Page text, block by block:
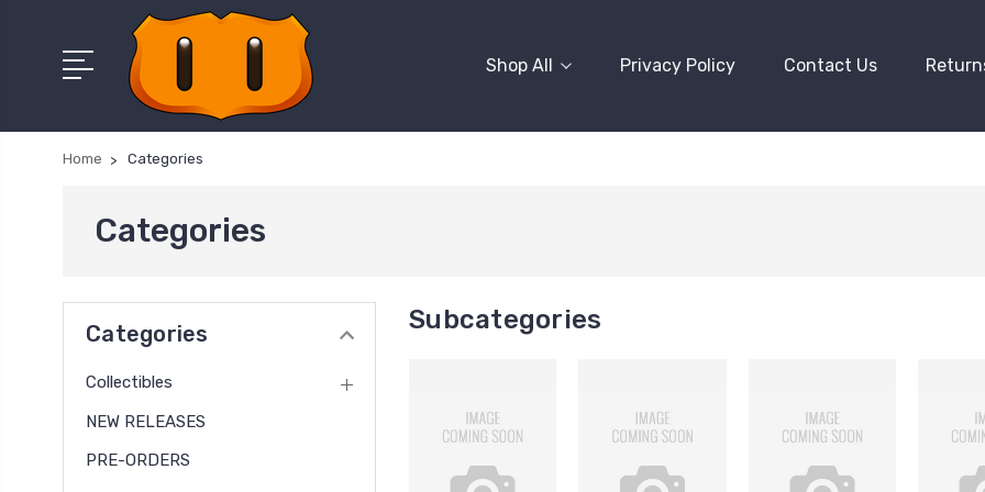
Shop All Privacy Policy Contact Us
Home Categories
Categories
Categories
Collectibles
NEW RELEASES
PRE-ORDERS
Subcategories